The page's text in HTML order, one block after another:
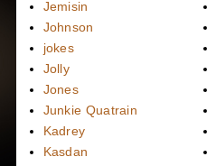
Jemisin
Johnson
jokes
Jolly
Jones
Junkie Quatrain
Kadrey
Kasdan